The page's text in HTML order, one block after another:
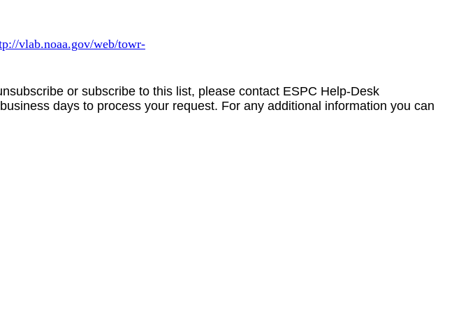
vlab.noaa.gov/web/towr-
or subscribe to this list, please contact ESPC Help-Desk
days to process your request. For any additional information you can